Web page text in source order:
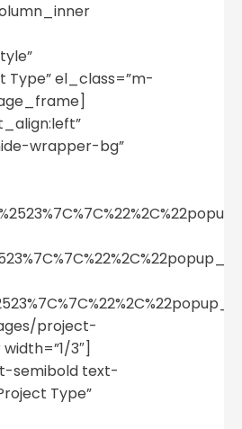
Type” el_class=”m-
wrapper-bg”
project-
3″]
semibold text-
Type”